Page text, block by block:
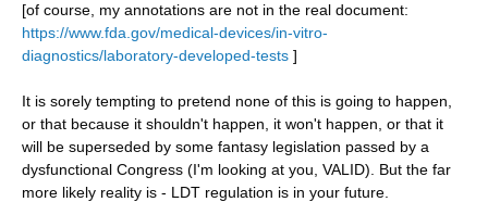
[of course, my annotations are not in the real document:
https://www.fda.gov/medical-devices/in-vitro-
diagnostics/laboratory-developed-tests ]
It is sorely tempting to pretend none of this is going to happen,
or that because it shouldn't happen, it won't happen, or that it
will be superseded by some fantasy legislation passed by a
dysfunctional Congress (I'm looking at you, VALID). But the far
more likely reality is - LDT regulation is in your future.